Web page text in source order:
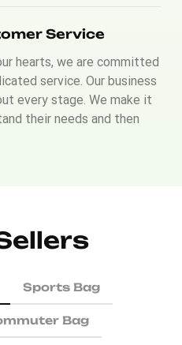
Service
hearts, we are committed
service. Our business
every stage. We make it
their needs and then
Sports Bag
Bag